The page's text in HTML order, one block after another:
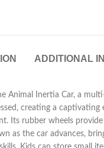
ADDITIONAL
Animal Inertia Car, a
creating a
Its rubber wheels
as the car advances,